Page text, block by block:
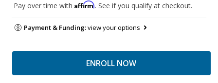
Pay over time with Affirm. See if you qualify at checkout.
Payment & Funding:view your options
ENROLL NOW